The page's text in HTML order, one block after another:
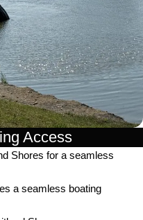
Access
Shores for a seamless
a seamless boating